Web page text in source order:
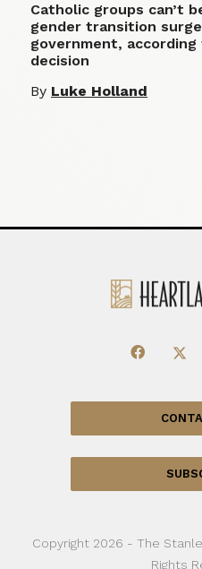
Catholic groups can’t
gender transition
government,
decision
By Luke Holland
Copyright 2026 - The
Rights